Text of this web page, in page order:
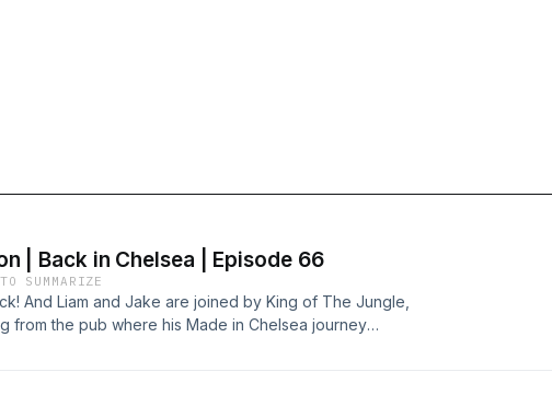
| Back in Chelsea | Episode 66
SUMMARIZE
And Liam and Jake are joined by King of The Jungle,
from the pub where his Made in Chelsea journey